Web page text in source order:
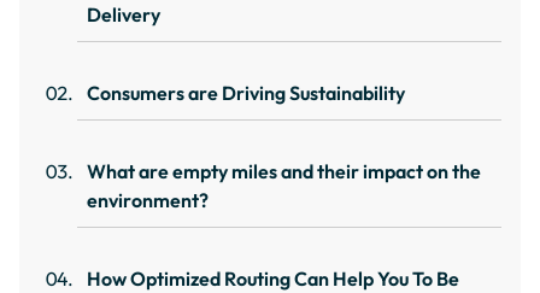
Delivery
Consumers are Driving Sustainability
What are empty miles and their impact on the
environment?
How Optimized Routing Can Help You To Be